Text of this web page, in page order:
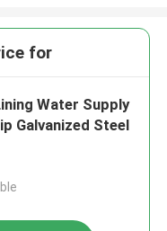
for
Water Supply
Galvanized Steel